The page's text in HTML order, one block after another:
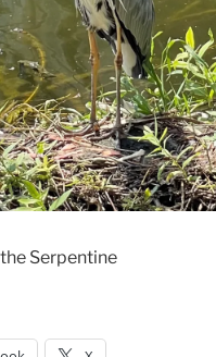
Serpentine